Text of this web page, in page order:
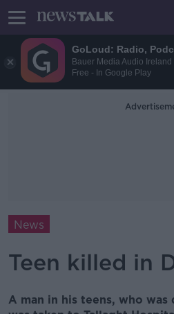
GoLoud: Radio,
Bauer Media Audio Ireland
Free - In Google Play
News
Teen killed in
A man in his teens, who